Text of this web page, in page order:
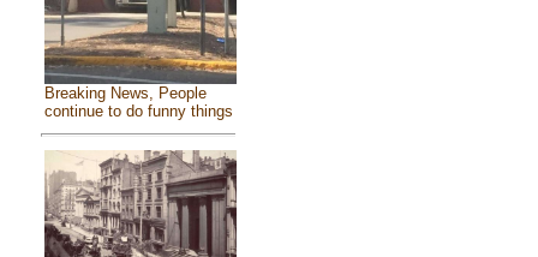
Breaking News, People
continue to do funny things